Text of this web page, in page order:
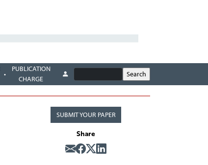
PUBLICATION
CHARGE
SUBMIT YOUR PAPER
Share